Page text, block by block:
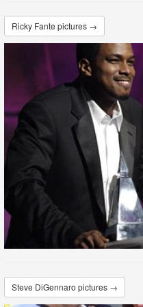
Ricky Fante pictures →
Steve DiGennaro pictures →